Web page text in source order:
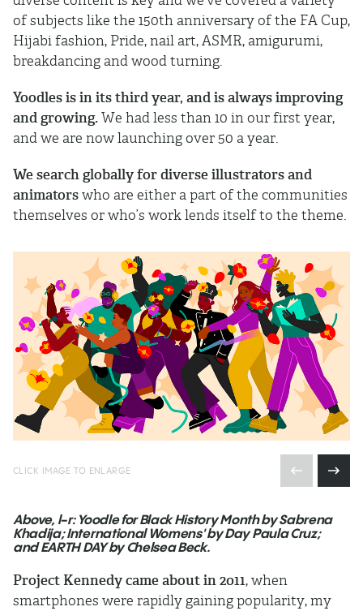
of subjects like the 150th anniversary of the FA Cup,
Hijabi fashion, Pride, nail art, ASMR, amigurumi,
breakdancing and wood turning.
Yoodles is in its third year, and is always improving
and growing. We had less than 10 in our first year,
and we are now launching over 50 a year.
We search globally for diverse illustrators and
animators who are either a part of the communities
themselves or who’s work lends itself to the theme.
CLICK IMAGE TO ENLARGE
Above, l-r: Yoodle for Black History Month by Sabrena
Khadija; International Womens' by Day Paula Cruz;
and EARTH DAY by Chelsea Beck.
Project Kennedy came about in 2011, when
smartphones were rapidly gaining popularity, my